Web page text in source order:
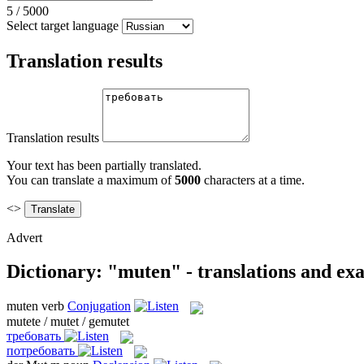
5 / 5000
Select target language
Translation results
Translation results
Your text has been partially translated.
You can translate a maximum of5000 characters at a time.
<>
Advert
Dictionary: "muten" - translations and
muten verb Conjugation
mutete / mutet / gemutet
требовать
потребовать